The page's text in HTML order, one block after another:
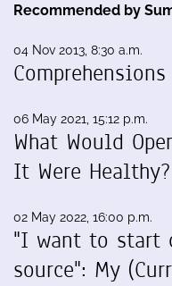
Recommended by
04 Nov 2013, 8:30 a.m.
Comprehensions
06 May 2021, 15:12 p.m.
What Would
It Were
02 May 2022, 16:00 p.m.
"I want to start
source": My